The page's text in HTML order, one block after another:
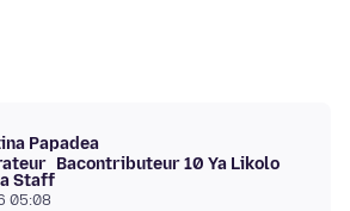
Papadea
Bacontributeur 10 Ya Likolo
Staff
05:08